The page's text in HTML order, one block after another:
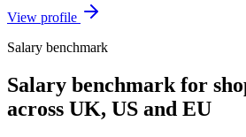
View profile
Salary benchmark
Salary benchmark for
across UK, US and EU